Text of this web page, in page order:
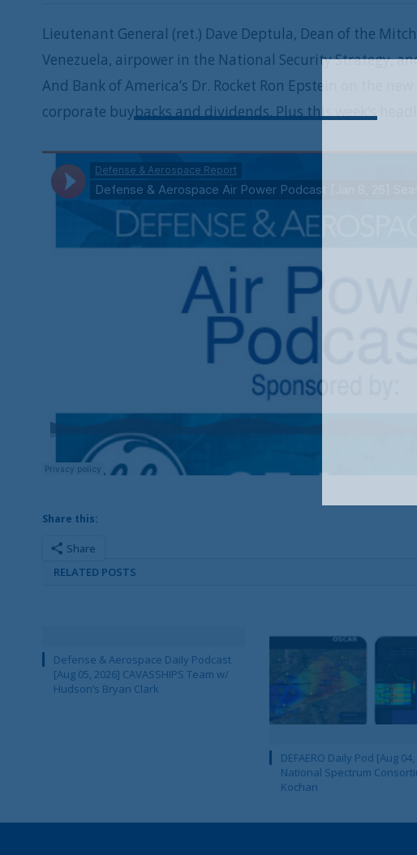
Lieutenant General (ret.) Dave Deptula, Dean of the
Venezuela, airpower in the National Security Strategy,
And Bank of America’s Dr. Rocket Ron Epstein on the
corporate buybacks and dividends. Plus this week’s
Share this:
Share
RELATED POSTS
Defense & Aerospace Daily Podcast
[Aug 05, 2026] CAVASSHIPS Team w/
Hudson’s Bryan Clark
DEFAERO Daily Pod [Aug 04,
National Spectrum
Kochan